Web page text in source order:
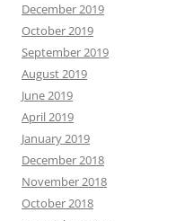
December 2019
October 2019
September 2019
August 2019
June 2019
April 2019
January 2019
December 2018
November 2018
October 2018